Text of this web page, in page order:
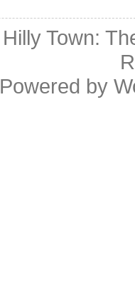
Hilly Town:
Powered by